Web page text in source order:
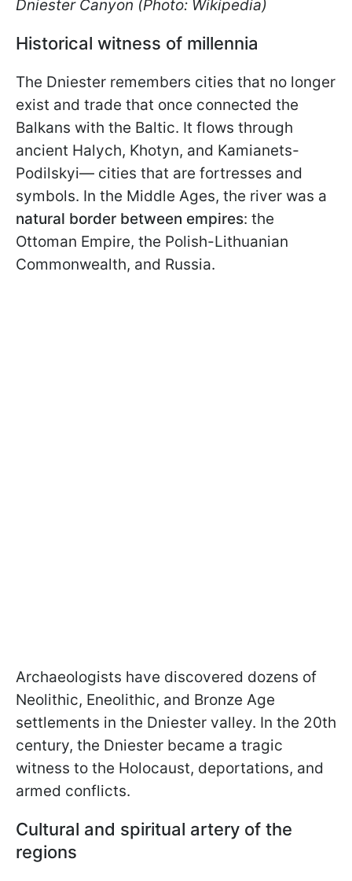
Dniester Canyon (Photo: Wikipedia)
Historical witness of millennia
The Dniester remembers cities that no longer
exist and trade that once connected the
Balkans with the Baltic. It flows through
ancient Halych, Khotyn, and Kamianets-
Podilskyi— cities that are fortresses and
symbols. In the Middle Ages, the river was a
natural border between empires: the
Ottoman Empire, the Polish-Lithuanian
Commonwealth, and Russia.
Archaeologists have discovered dozens of
Neolithic, Eneolithic, and Bronze Age
settlements in the Dniester valley. In the 20th
century, the Dniester became a tragic
witness to the Holocaust, deportations, and
armed conflicts.
Cultural and spiritual artery of the
regions